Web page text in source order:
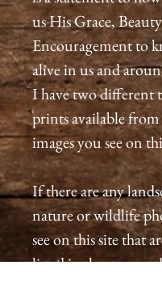
us His Grace,
Encouragement to
alive in us and
I have two different
prints available
images you see on
If there are any
nature or wildlife
see on this site that
listed in the store